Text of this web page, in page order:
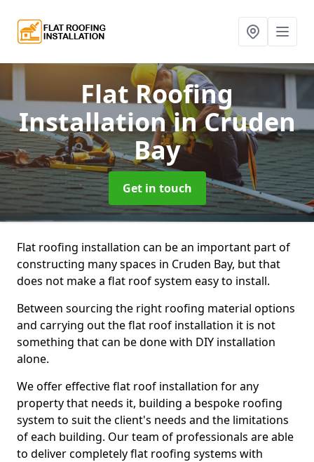
Flat Roofing
Installationin Cruden
Bay
Get in touch
Flat roofing installation can be an important part of
constructing many spaces in Cruden Bay, but that
does not make a flat roof system easy to install.
Between sourcing the right roofing material options
and carrying out the flat roof installation it is not
something that can be done with DIY installation
alone.
We offer effective flat roof installation for any
property that needs it, building a bespoke roofing
system to suit the client's needs and the limitations
of each building. Our team of professionals are able
to deliver completely flat roofing systems with